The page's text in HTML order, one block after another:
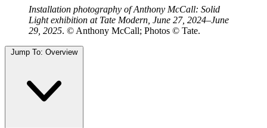
Installation photography of Anthony McCall: Solid
Light exhibition at Tate Modern, June 27, 2024–June
29, 2025. © Anthony McCall; Photos © Tate.
Jump To: Overview